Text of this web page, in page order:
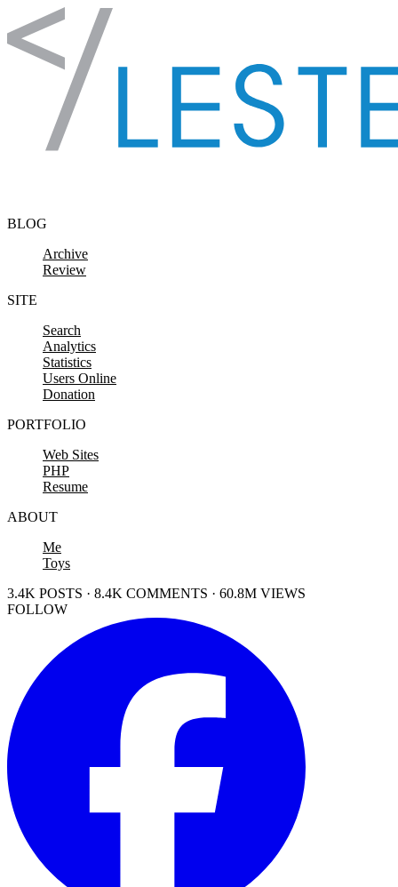
Skip to content
BLOG
Archive
Review
SITE
Search
Analytics
Statistics
Users Online
Donation
PORTFOLIO
Web Sites
PHP
Resume
ABOUT
Me
Toys
3.4K POSTS · 8.4K COMMENTS · 60.8M VIEWS
FOLLOW